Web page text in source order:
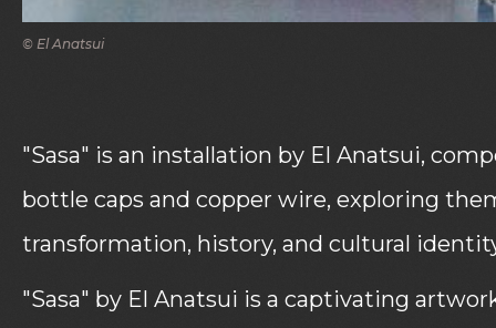
© El Anatsui
"Sasa" is an installation by El Anatsui,
bottle caps and copper wire, exploring
transformation, history, and cultural
"Sasa" by El Anatsui is a captivating